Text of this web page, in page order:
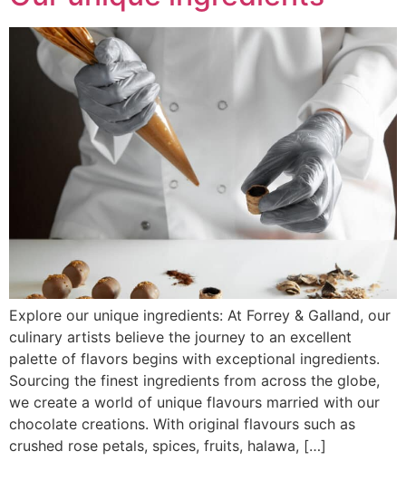
Explore our unique ingredients: At Forrey & Galland, our
culinary artists believe the journey to an excellent
palette of flavors begins with exceptional ingredients.
Sourcing the finest ingredients from across the globe,
we create a world of unique flavours married with our
chocolate creations. With original flavours such as
crushed rose petals, spices, fruits, halawa, […]